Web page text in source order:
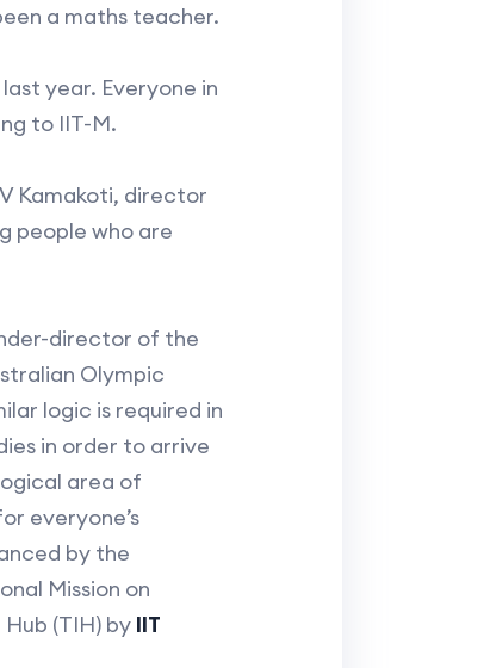
a maths teacher.
year. Everyone in
to IIT-M.
Kamakoti, director
people who are
director of the
Olympic
logic is required in
in order to arrive
area of
everyone’s
by the
Mission on
(TIH) by IIT